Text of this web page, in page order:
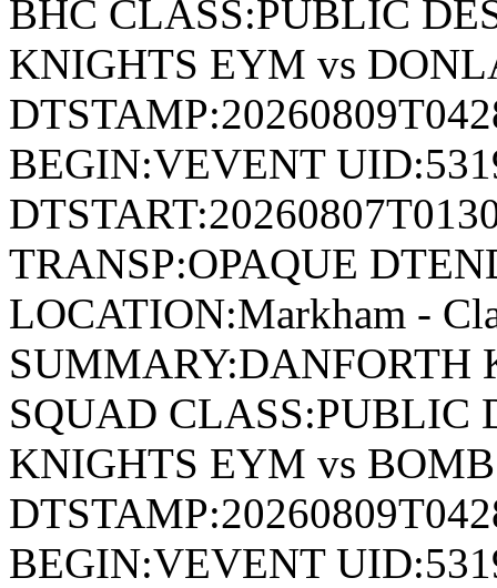
BHC CLASS:PUBLIC
KNIGHTS EYM vs
BEGIN:VEVENT
TRANSP:OPAQUE
LOCATION:Markham -
SUMMARY:DANFORTH
SQUAD CLASS:PUBLIC
KNIGHTS EYM vs
BEGIN:VEVENT